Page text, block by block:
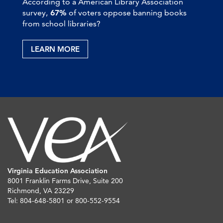
survey, 67% of voters oppose banning books
from school libraries?
LEARN MORE
Virginia Education Association
8001 Franklin Farms Drive, Suite 200
Richmond, VA 23229
Tel: 804-648-5801 or 800-552-9554